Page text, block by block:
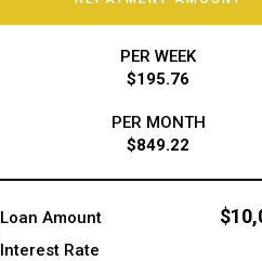
PER WEEK
$195.76
PER MONTH
$849.22
Loan Amount
Interest Rate